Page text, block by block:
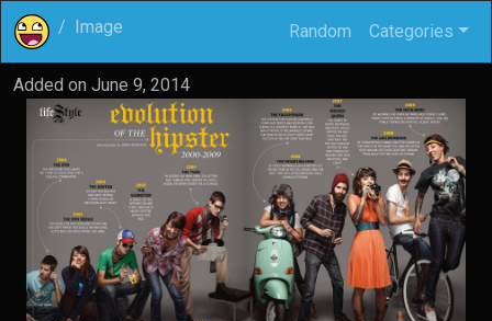
Image Random Categories
Added on June 9, 2014